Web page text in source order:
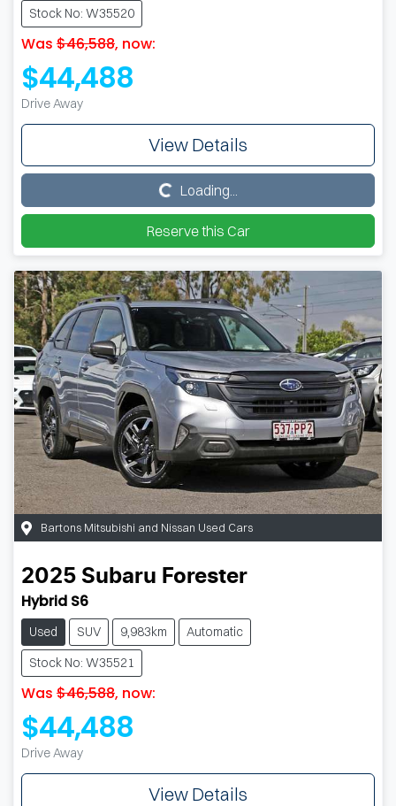
Stock No: W35520
Was $46,588, now:
$44,488
Drive Away
View Details
Loading...
Loading...
Reserve this Car
Bartons Mitsubishi and Nissan Used Cars
2025 Subaru Forester
Hybrid S6
Used SUV 9,983km
Automatic
Stock No: W35521
Was $46,588, now:
$44,488
Drive Away
View Details